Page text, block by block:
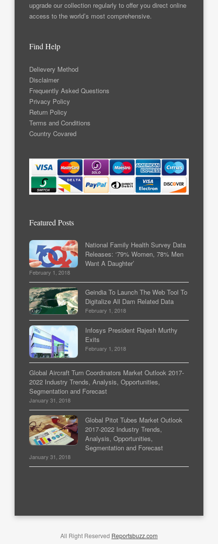
upgrade our collection regularly to offer you direct online
access to the world’s most comprehensive.
Find Help
Delievery Method
Disclaimer
Frequently Asked Questions
Privacy Policy
Return Policy
Terms and Conditions
Country Covared
Featured Posts
National Family Health Survey Data
Releases: ‘79% Women, 78% Men
Want A Daughter’
February 1, 2018
Geindia To Launch The Web Tool To
Digitalize All Dam Related Data
February 1, 2018
Infosys President Rajesh Murthy
Exits
February 1, 2018
Global Aircraft Turn Coordinators Market Outlook 2017-
2022 Industry Trends, Analysis, Opportunities,
Segmentation and Forecast
January 31, 2018
Global Pitot Tubes Market Outlook
2017-2022 Industry Trends,
Analysis, Opportunities,
Segmentation and Forecast
January 31, 2018
All Right Reserved Reportsbuzz.com